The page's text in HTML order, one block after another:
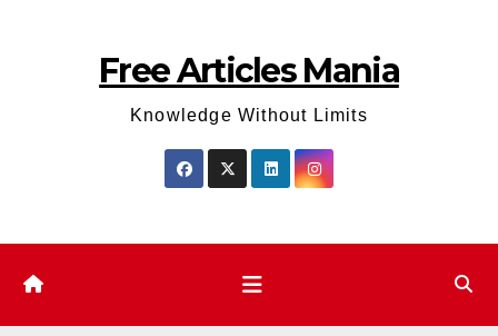
Free Articles Mania
Knowledge Without Limits